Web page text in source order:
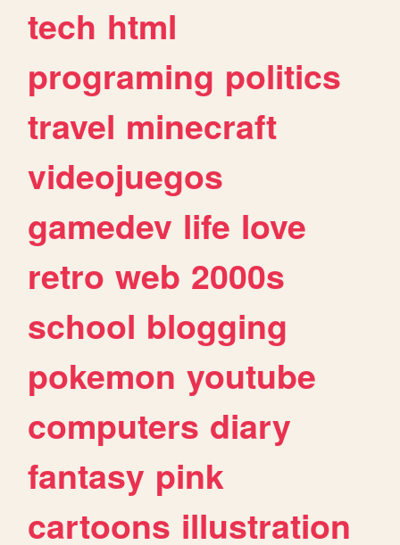
tech html
programing politics
travel minecraft
videojuegos
gamedev life love
retro web 2000s
school blogging
pokemon youtube
computers diary
fantasy pink
cartoons illustration